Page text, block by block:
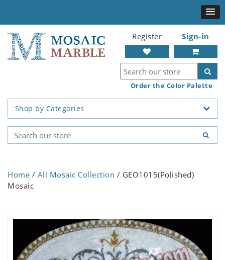
Register Sign-in
Order the Color Palette
Shop by Categories
Home / All Mosaic Collection / GEO1015(Polished)
Mosaic